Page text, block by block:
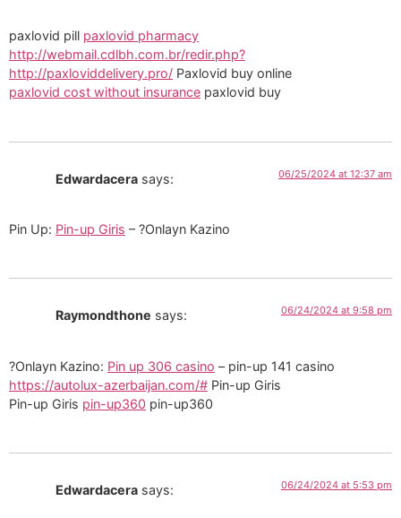
paxlovid pill paxlovid pharmacy
http://webmail.cdlbh.com.br/redir.php?
http://paxloviddelivery.pro/ Paxlovid buy online
paxlovid cost without insurance paxlovid buy
Edwardacera says: 06/25/2024 at 12:37 am
Pin Up: Pin-up Giris – ?Onlayn Kazino
Raymondthone says: 06/24/2024 at 9:58 pm
?Onlayn Kazino: Pin up 306 casino – pin-up 141 casino
https://autolux-azerbaijan.com/# Pin-up Giris
Pin-up Giris pin-up360 pin-up360
Edwardacera says: 06/24/2024 at 5:53 pm